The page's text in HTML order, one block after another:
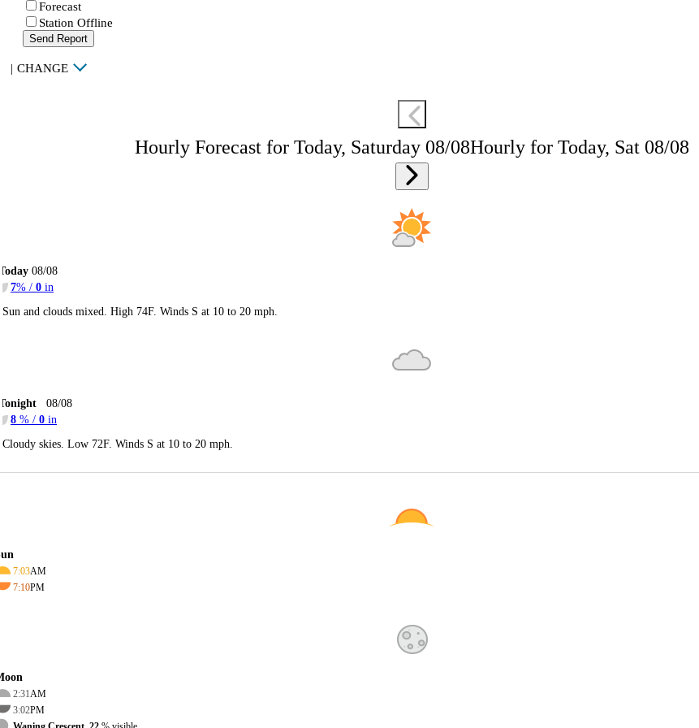
Forecast
Station Offline
Send Report
| CHANGE
Hourly Forecast for Today, Saturday 08/08Hourly for Today, Sat 08/08
08/08
7% / 0 in
Sun and clouds mixed. High 74F. Winds S at 10 to 20 mph.
08/08
8 % / 0 in
Cloudy skies. Low 72F. Winds S at 10 to 20 mph.
7:03AM
7:10PM
2:31AM
3:02PM